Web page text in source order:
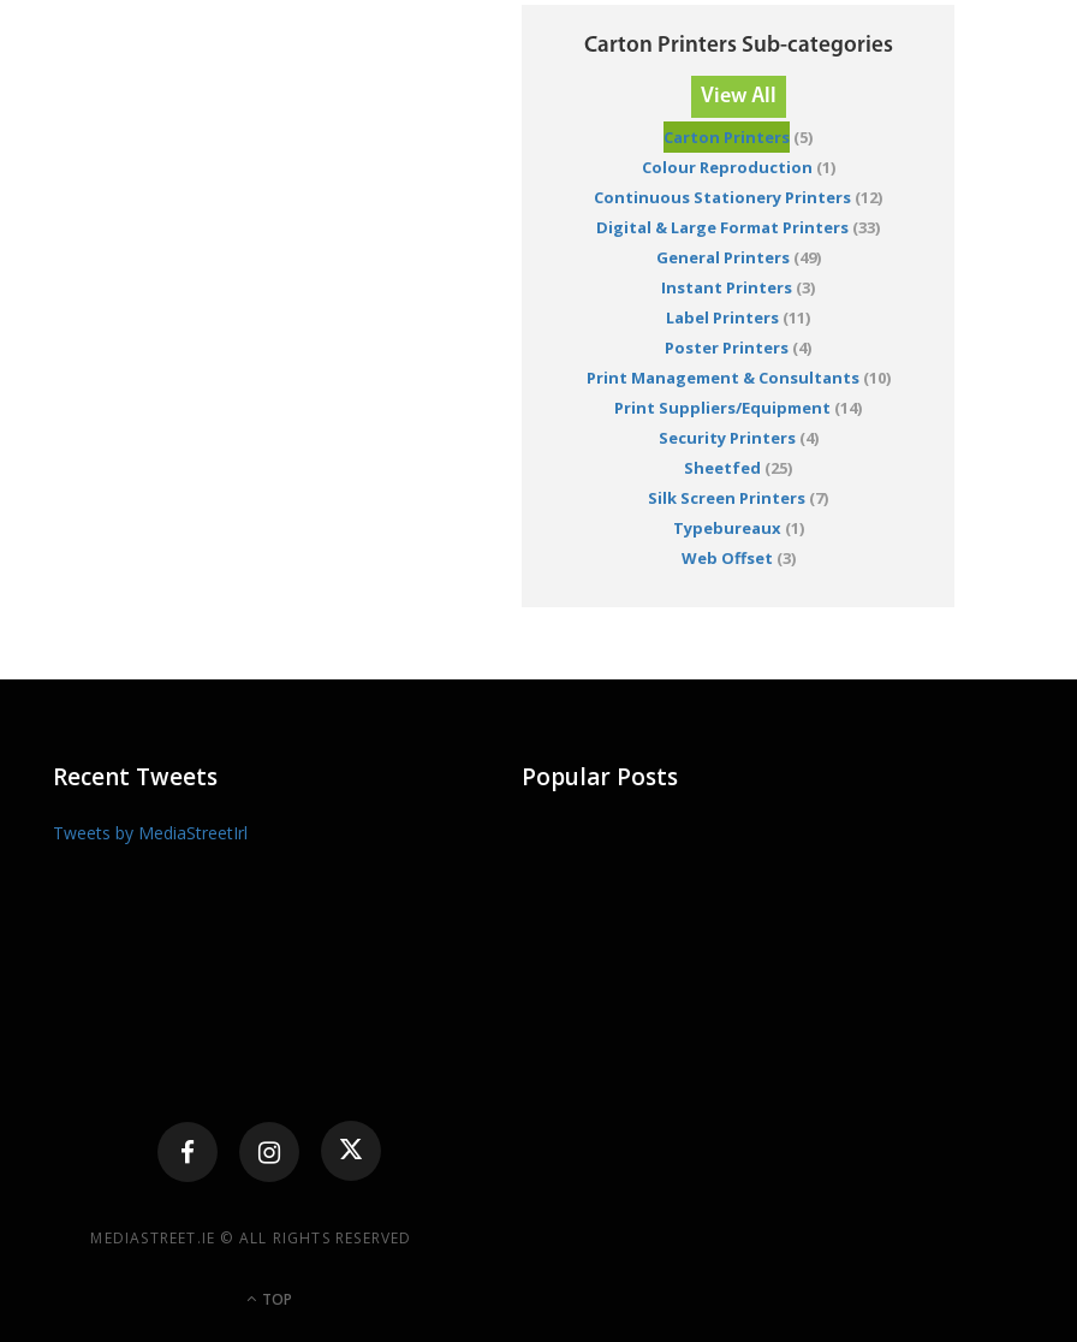
Carton Printers Sub-categories
View All
Carton Printers (5)
Colour Reproduction (1)
Continuous Stationery Printers (12)
Digital & Large Format Printers (33)
General Printers(49)
Instant Printers (3)
Label Printers (11)
Poster Printers (4)
Print Management & Consultants(10)
Print Suppliers/Equipment (14)
Security Printers(4)
Sheetfed (25)
Silk Screen Printers (7)
Typebureaux(1)
Web Offset (3)
Recent Tweets
Tweets by MediaStreetIrl
Popular Posts
MEDIASTREET.IE © ALL RIGHTS RESERVED
TOP